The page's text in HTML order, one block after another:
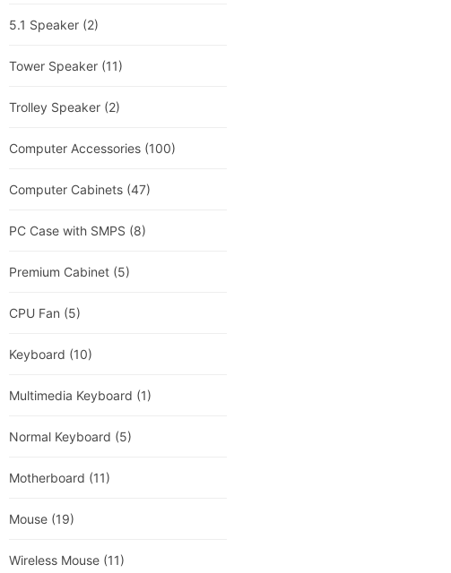
5.1 Speaker (2)
Tower Speaker (11)
Trolley Speaker (2)
Computer Accessories (100)
Computer Cabinets (47)
PC Case with SMPS (8)
Premium Cabinet (5)
CPU Fan (5)
Keyboard (10)
Multimedia Keyboard (1)
Normal Keyboard (5)
Motherboard (11)
Mouse (19)
Wireless Mouse (11)